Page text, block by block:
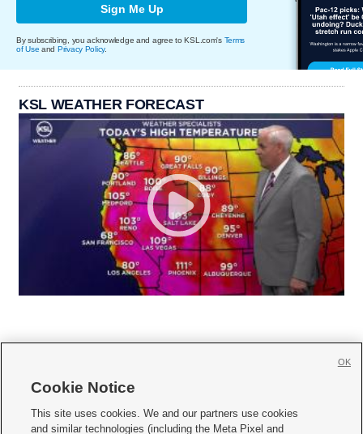
Sign Me Up
By subscribing, you acknowledge and agree to KSL.com's Terms
of Use and Privacy Policy.
KSL WEATHER FORECAST
     
Cookie Notice
This site uses cookies. We and our partners use cookies
and similar technologies (including the Meta Pixel and
OK